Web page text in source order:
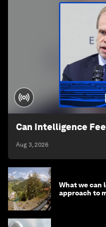
Can Intelligence
Aug 3, 2026
What we can
approach to